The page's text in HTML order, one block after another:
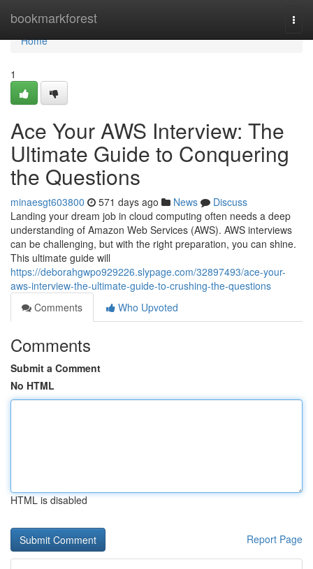
bookmarkforest
Home
Home
1
Ace Your AWS Interview: The
Ultimate Guide to Conquering
the Questions
minaesgt603800 571 days ago News
Discuss
Landing your dream job in cloud computing often needs a deep
understanding of Amazon Web Services (AWS). AWS interviews
can be challenging, but with the right preparation, you can shine.
This ultimate guide will
https://deborahgwpo929226.slypage.com/32897493/ace-your-
aws-interview-the-ultimate-guide-to-crushing-the-questions
Comments
Who Upvoted
Comments
Submit a Comment
No HTML
HTML is disabled
Report Page